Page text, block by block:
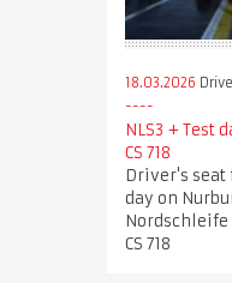
18.03.2026
NLS3 + Test
CS 718
Driver's seat
day on
Nordschleife
CS 718